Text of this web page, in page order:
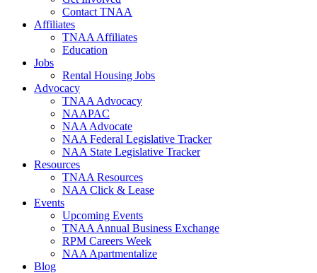
Contact TNAA
Affiliates
TNAA Affiliates
Education
Jobs
Rental Housing Jobs
Advocacy
TNAA Advocacy
NAAPAC
NAA Advocate
NAA Federal Legislative Tracker
NAA State Legislative Tracker
Resources
TNAA Resources
NAA Click & Lease
Events
Upcoming Events
TNAA Annual Business Exchange
RPM Careers Week
NAA Apartmentalize
Blog